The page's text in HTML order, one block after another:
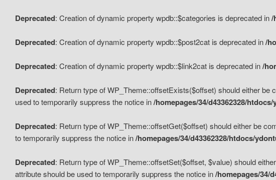
Deprecated: Creation of dynamic property wpdb::$categories is deprecated in/
Deprecated: Creation of dynamic property wpdb::$post2cat is deprecated in/
Deprecated: Creation of dynamic property wpdb::$link2cat is deprecated in/
Deprecated: Return type of WP_Theme::offsetExists($offset) should either
used to temporarily suppress the notice in/homepages/34/d43362328/
Deprecated: Return type of WP_Theme::offsetGet($offset) should either be
to temporarily suppress the notice in/homepages/34/d43362328/htdocs/
Deprecated: Return type of WP_Theme::offsetSet($offset, $value) should
attribute should be used to temporarily suppress the notice in/homepages/34/